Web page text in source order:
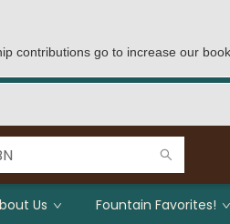
contributions go to increase our
Us Fountain Favorites!